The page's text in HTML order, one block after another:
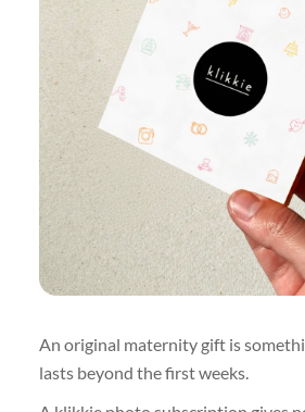
An original maternity gift is
lasts beyond the first weeks.